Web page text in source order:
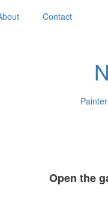
Contact
Open the